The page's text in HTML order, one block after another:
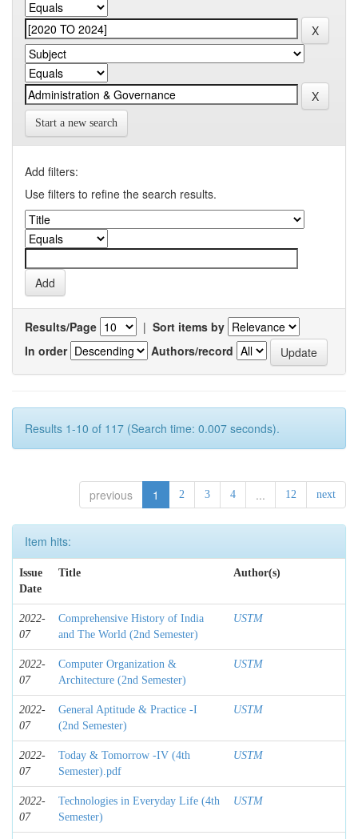
Start a new search
Add filters:
Use filters to refine the search results.
Results/Page | Sort items by
In order
Authors/record
Results 1-10 of 117 (Search time: 0.007 seconds).
previous 1 2 3 4 ... 12 next
Item hits:
Issue
Date
Title Author(s)
2022-
07
Comprehensive History of India
and The World (2nd Semester)
USTM
2022-
07
Computer Organization &
Architecture (2nd Semester)
USTM
2022-
07
General Aptitude & Practice -I
(2nd Semester)
USTM
2022-
07
Today & Tomorrow -IV (4th
Semester).pdf
USTM
2022-
07
Technologies in Everyday Life (4th
Semester)
USTM